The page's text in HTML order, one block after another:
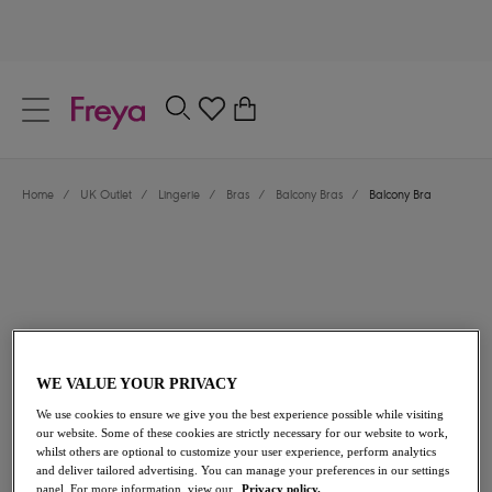
Location
Home / UK Outlet / Lingerie / Bras / Balcony Bras / Balcony Bra
£20.40 was £34.00
40% off
Share
WE VALUE YOUR PRIVACY
We use cookies to ensure we give you the best experience possible while visiting
our website. Some of these cookies are strictly necessary for our website to work,
whilst others are optional to customize your user experience, perform analytics
and deliver tailored advertising. You can manage your preferences in our settings
panel. For more information, view our
Privacy policy.